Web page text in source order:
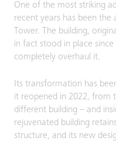
One of the most striking
recent years has been
Tower. The building,
in fact stood in place
completely overhaul it.
Its transformation has
it reopened in 2022, from
different building – and
rejuvenated building
structure, and its new